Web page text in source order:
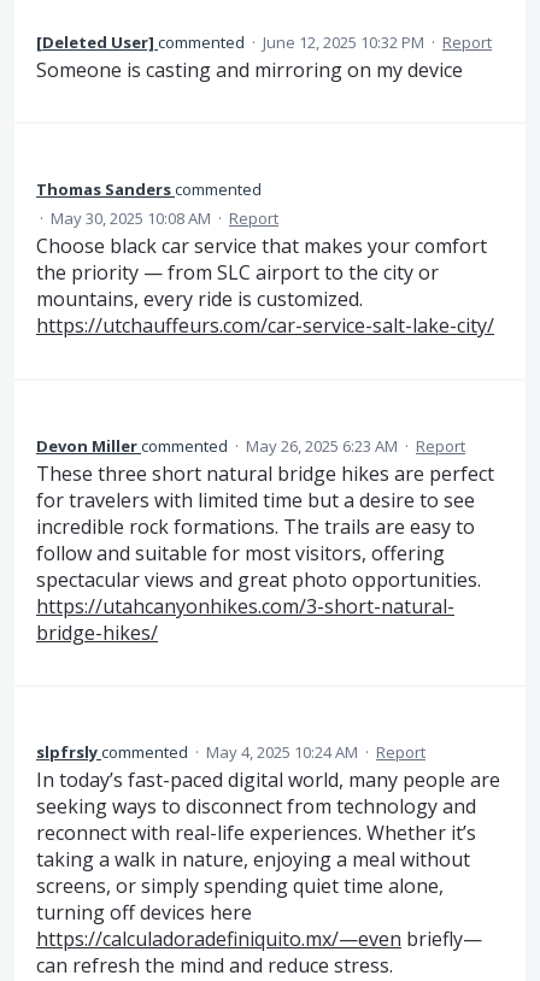
[Deleted User] commented · June 12, 2025 10:32 PM · Report
Someone is casting and mirroring on my device
Thomas Sanderscommented
· May 30, 2025 10:08 AM · Report
Choose black car service that makes your comfort
the priority — from SLC airport to the city or
mountains, every ride is customized.
https://utchauffeurs.com/car-service-salt-lake-city/
Devon Millercommented · May 26, 2025 6:23 AM · Report
These three short natural bridge hikes are perfect
for travelers with limited time but a desire to see
incredible rock formations. The trails are easy to
follow and suitable for most visitors, offering
spectacular views and great photo opportunities.
https://utahcanyonhikes.com/3-short-natural-
bridge-hikes/
slpfrslycommented · May 4, 2025 10:24 AM · Report
In today’s fast-paced digital world, many people are
seeking ways to disconnect from technology and
reconnect with real-life experiences. Whether it’s
taking a walk in nature, enjoying a meal without
screens, or simply spending quiet time alone,
turning off devices here
https://calculadoradefiniquito.mx/—even briefly—
can refresh the mind and reduce stress.